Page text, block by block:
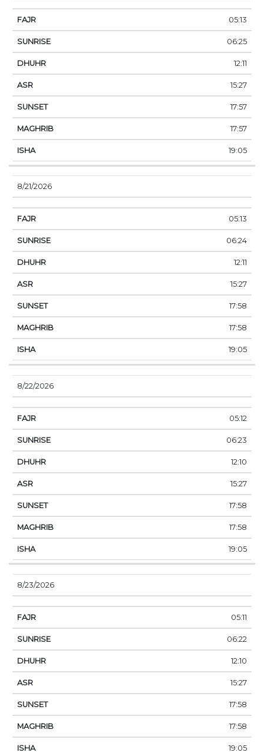
05:13
06:25
12:11
15:27
17:57
17:57
19:05
8/21/2026
05:13
06:24
12:11
15:27
17:58
17:58
19:05
8/22/2026
05:12
06:23
12:10
15:27
17:58
17:58
19:05
8/23/2026
05:11
06:22
12:10
15:27
17:58
17:58
19:05